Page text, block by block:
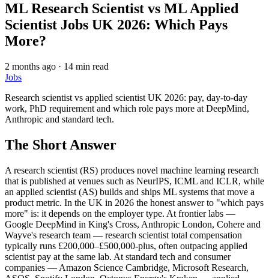
ML Research Scientist vs ML Applied
Scientist Jobs UK 2026: Which Pays
More?
2 months ago · 14 min read
Jobs
Research scientist vs applied scientist UK 2026: pay, day-to-day
work, PhD requirement and which role pays more at DeepMind,
Anthropic and standard tech.
The Short Answer
A research scientist (RS) produces novel machine learning research
that is published at venues such as NeurIPS, ICML and ICLR, while
an applied scientist (AS) builds and ships ML systems that move a
product metric. In the UK in 2026 the honest answer to "which pays
more" is: it depends on the employer type. At frontier labs —
Google DeepMind in King's Cross, Anthropic London, Cohere and
Wayve's research team — research scientist total compensation
typically runs £200,000–£500,000-plus, often outpacing applied
scientist pay at the same lab. At standard tech and consumer
companies — Amazon Science Cambridge, Microsoft Research,